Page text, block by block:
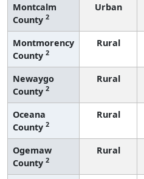
Montcalm
County 2
Urban
Montmorency
County 2
Rural
Newaygo
County 2
Rural
Oceana
County 2
Rural
Ogemaw
County 2
Rural